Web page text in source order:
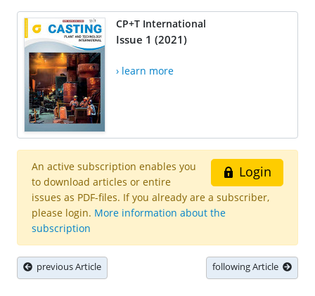
CP+T International
Issue 1 (2021)
› learn more
Login
An active subscription enables you
to download articles or entire
issues as PDF-files. If you already are a subscriber,
please login. More information about the
subscription
previous Article following Article